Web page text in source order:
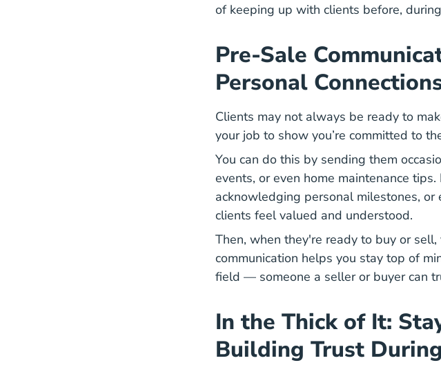
of keeping up with clients before,
Pre-Sale
Personal
Clients may not always be ready to
your job to show you’re committed to
You can do this by sending them
events, or even home maintenance
acknowledging personal milestones,
clients feel valued and understood.
Then, when they're ready to buy or
communication helps you stay top of
field — someone a seller or buyer can
In the Thick of It:
Building Trust